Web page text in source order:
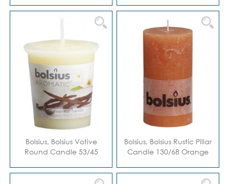
Bolsius, Bolsius Votive
Round Candle 53/45
Bolsius, Bolsius Rustic Pillar
Candle 130/68 Orange